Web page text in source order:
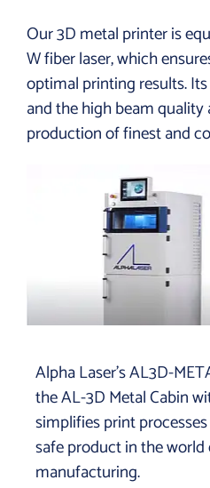
Our 3D metal printer is
W fiber laser, which
optimal printing results.
and the high beam quality
production of finest and
Alpha Laser’s AL3D-
the AL-3D Metal Cabin
simplifies print
safe product in the
manufacturing.